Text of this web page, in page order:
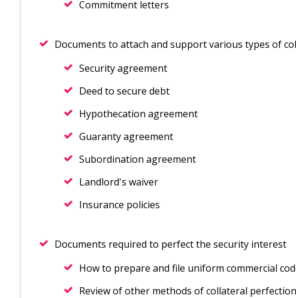
Commitment letters
Documents to attach and support various types of
Security agreement
Deed to secure debt
Hypothecation agreement
Guaranty agreement
Subordination agreement
Landlord's waiver
Insurance policies
Documents required to perfect the security interest
How to prepare and file uniform commercial
Review of other methods of collateral perfection